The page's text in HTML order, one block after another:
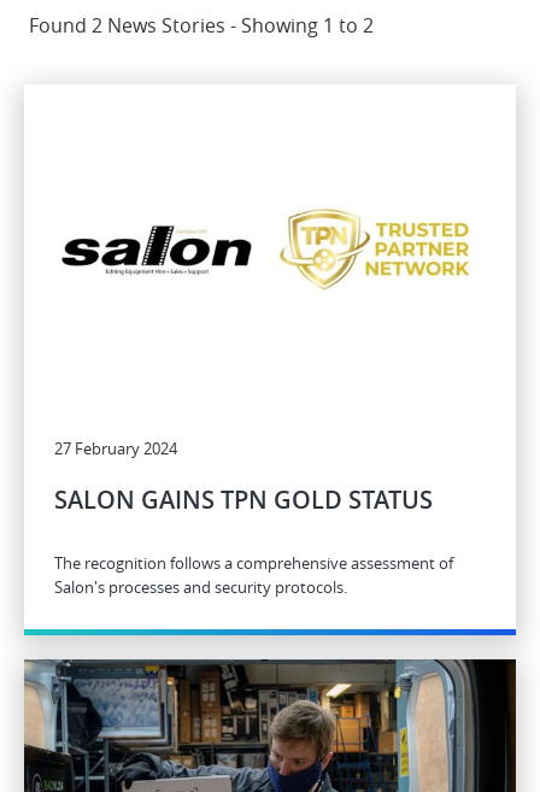
Found 2 News Stories - Showing 1 to 2
27 February 2024
SALON GAINS TPN GOLD STATUS
The recognition follows a comprehensive assessment of
Salon's processes and security protocols.